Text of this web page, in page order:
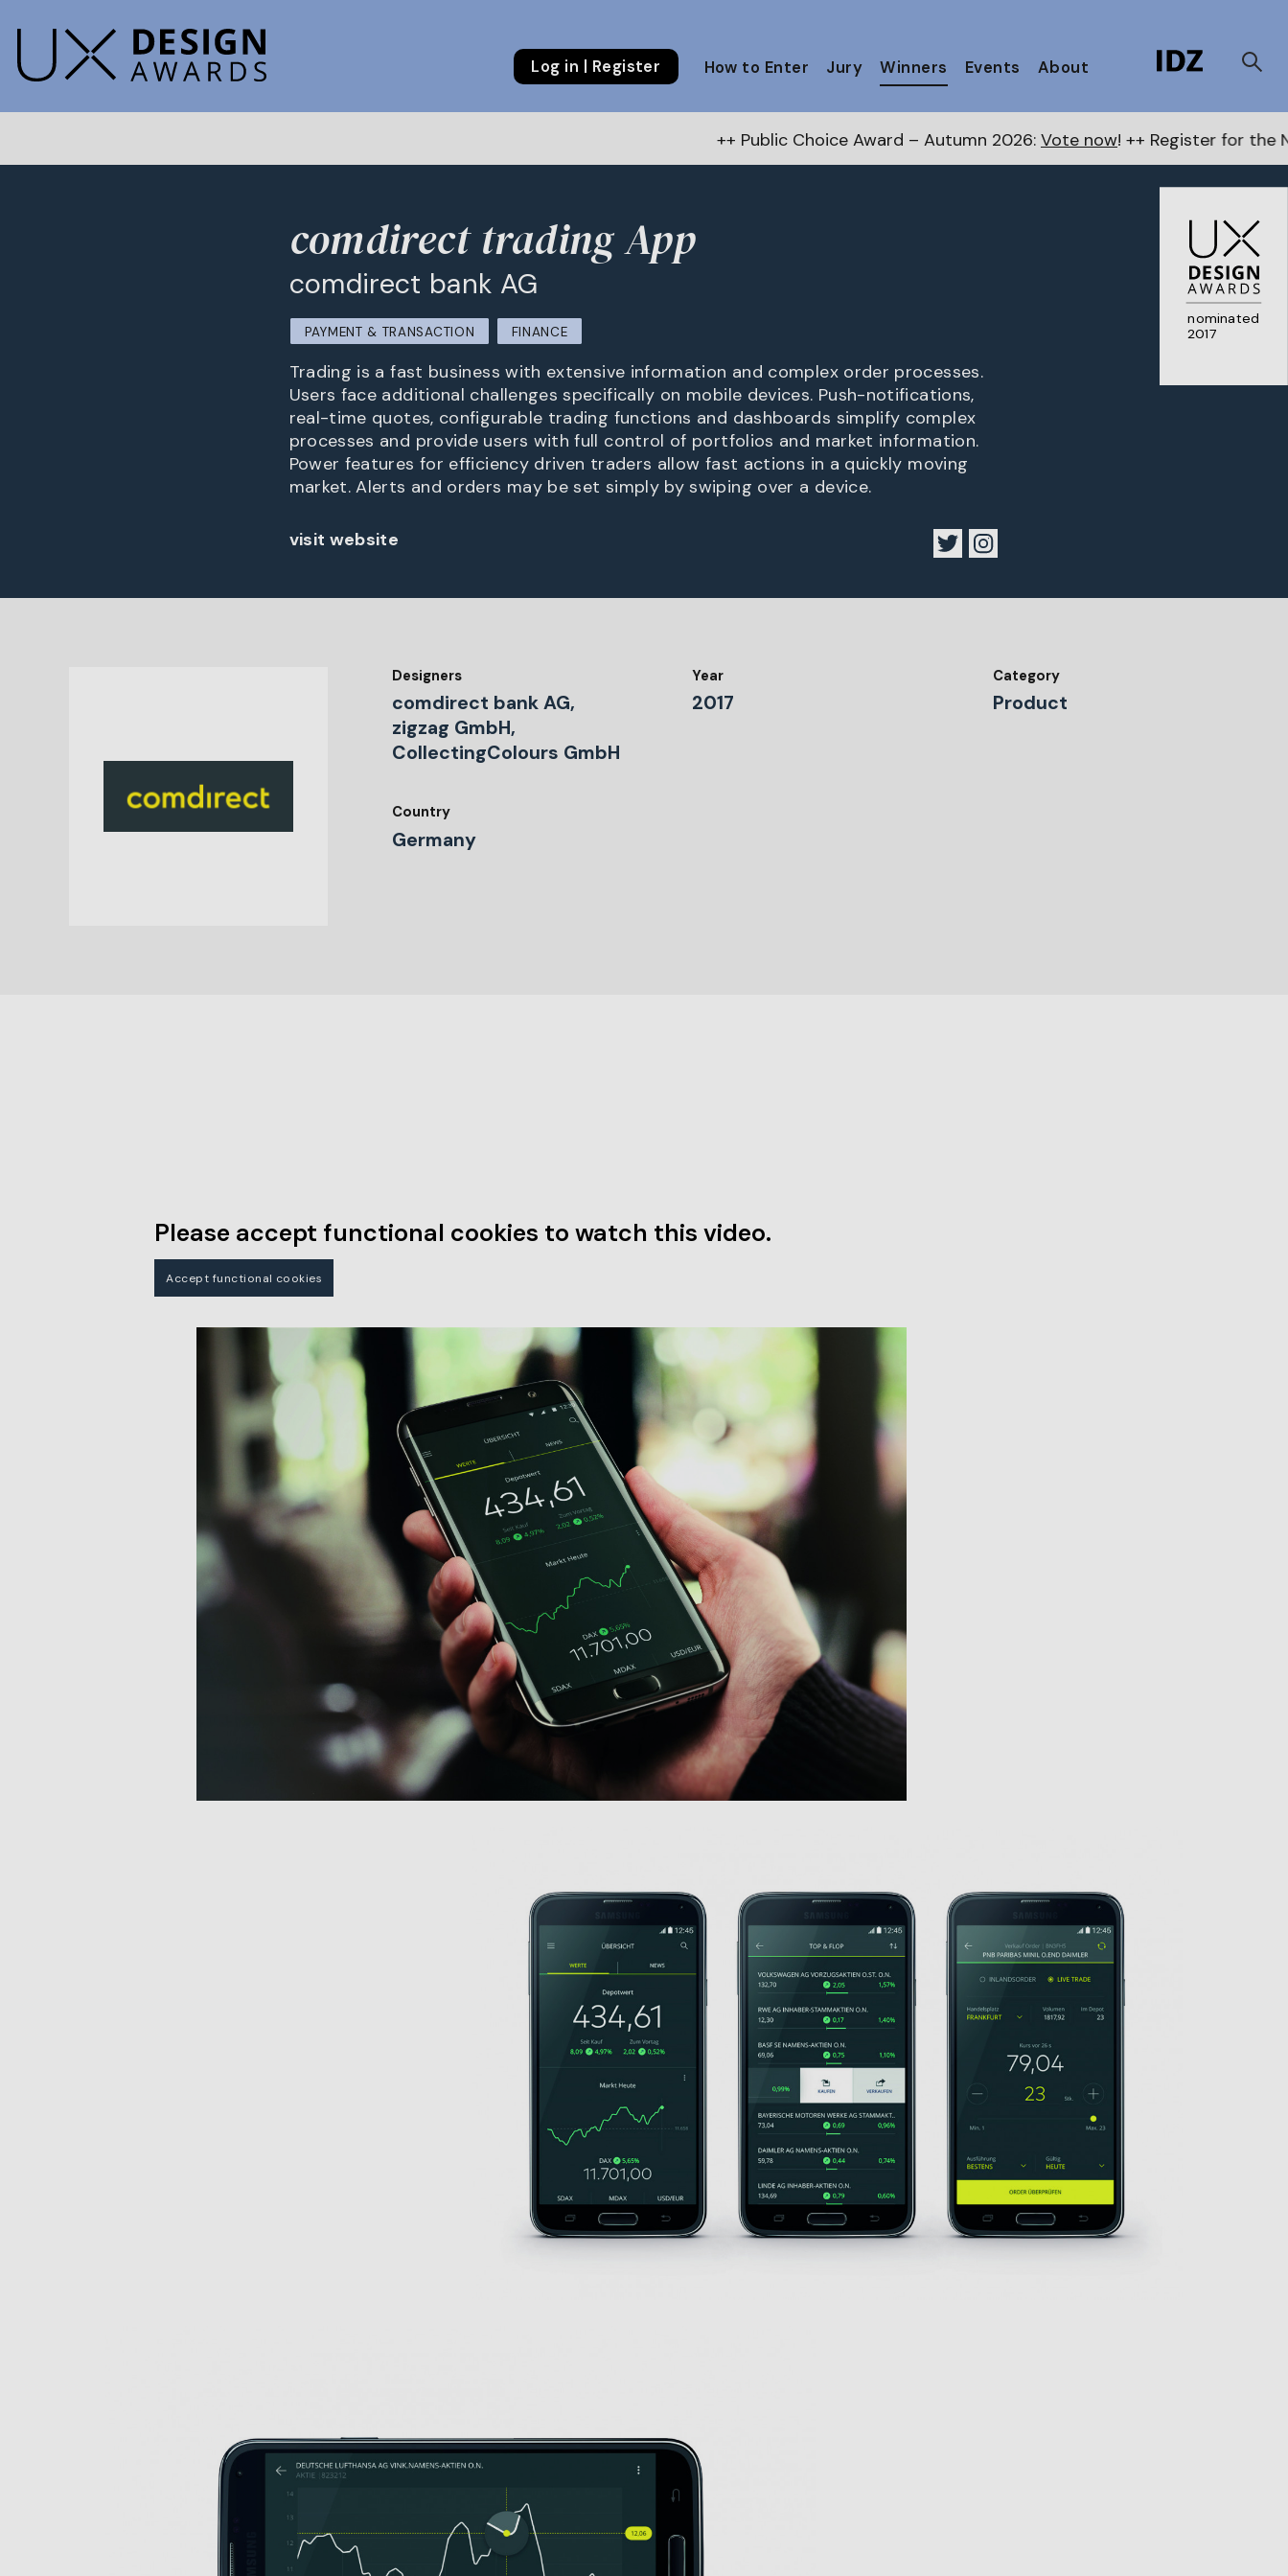
Log in | Register How to Enter Jury Winners Events About
++ Public Choice Award – Autumn 2026:Vote now ! ++ Register for the Next Awards
nominated
2017
comdirect trading App
comdirect bank AG
PAYMENT & TRANSACTION FINANCE
Trading is a fast business with extensive information and complex order processes.
Users face additional challenges specifically on mobile devices. Push-notifications,
real-time quotes, configurable trading functions and dashboards simplify complex
processes and provide users with full control of portfolios and market information.
Power features for efficiency driven traders allow fast actions in a quickly moving
market. Alerts and orders may be set simply by swiping over a device.
visit website
Designers
comdirect bank AG,
zigzag GmbH,
CollectingColours GmbH
Year
2017
Category
Product
Country
Germany
Please accept functional cookies to watch this video.
Accept functional cookies